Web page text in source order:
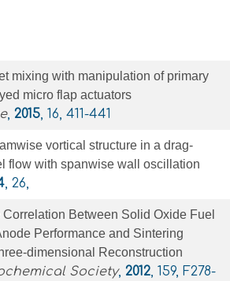
mixing with manipulation of primary
micro flap actuators
, 2015, 16, 411-441
vortical structure in a drag-
flow with spanwise wall oscillation
, 26,
Between Solid Oxide Fuel
Performance and Sintering
dimensional Reconstruction
Society, 2012, 159, F278-